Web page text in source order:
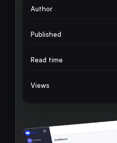
Author
Published
Read time
Views